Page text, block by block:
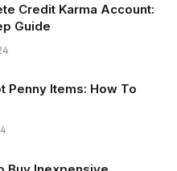
Credit Karma Account:
Guide
Penny Items: How To